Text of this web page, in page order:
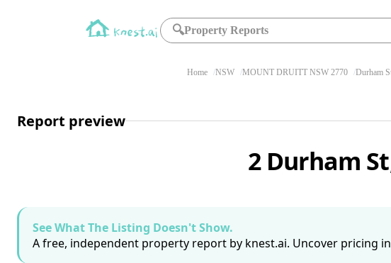
🔍Property Reports
Home NSW MOUNT DRUITT NSW 2770 Durham
Report preview
2 Durham
See What The Listing Doesn't Show.
A free, independent property report by knest.ai. Uncover pricing